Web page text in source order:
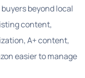
beyond local
content,
A+ content,
easier to manage